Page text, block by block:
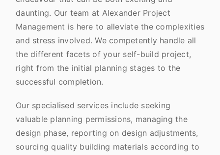
daunting. Our team at Alexander Project
Management is here to alleviate the complexities
and stress involved. We competently handle all
the different facets of your self-build project,
right from the initial planning stages to the
successful completion.
Our specialised services include seeking
valuable planning permissions, managing the
design phase, reporting on design adjustments,
sourcing quality building materials according to